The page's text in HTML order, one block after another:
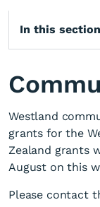
In this section
Westland
grants for the
Zealand grants
August on this
Please contact